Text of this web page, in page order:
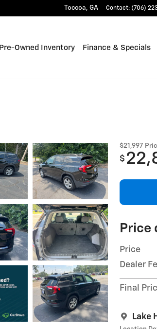
Toccoa, GA Contact: (706)
Pre-Owned Inventory Finance & Specials
$21,997
$
Price
Price
Dealer
Final
Lake